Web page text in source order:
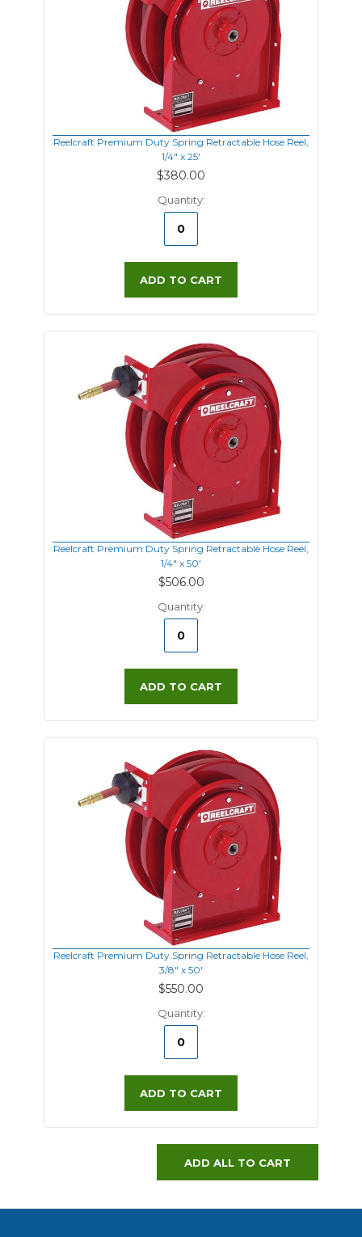
Reelcraft Premium Duty Spring Retractable Hose Reel,
1/4" x 25'
$380.00
Quantity:
ADD TO CART
Reelcraft Premium Duty Spring Retractable Hose Reel,
1/4" x 50'
$506.00
Quantity:
ADD TO CART
Reelcraft Premium Duty Spring Retractable Hose Reel,
3/8" x 50'
$550.00
Quantity:
ADD TO CART
ADD ALL TO CART